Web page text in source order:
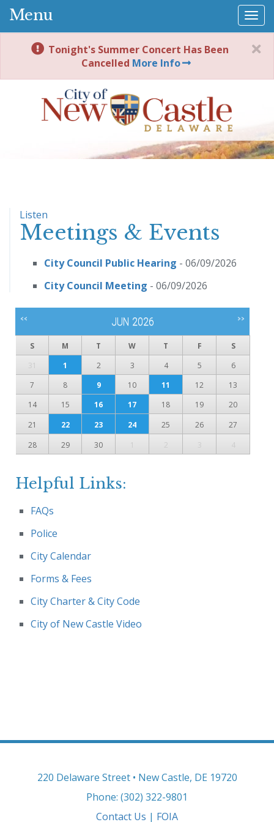
Menu
Tonight's Summer Concert Has Been
Cancelled More Info
Listen
Meetings & Events
City Council Public Hearing - 06/09/2026
City Council Meeting - 06/09/2026
<< JUN 2026 >>
S M T W T F
S
31
1 2 3 4 5
6
7
8 9 10 11 12
13
14
15 16 17 18 19
20
21
22 23 24 25 26
27
28
29 30 1 2 3 4
Helpful Links:
FAQs
Police
City Calendar
Forms & Fees
City Charter & City Code
City of New Castle Video
220 Delaware Street • New Castle, DE 19720
Phone: (302) 322-9801
Contact Us | FOIA